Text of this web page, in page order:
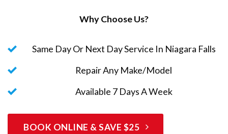
Why Choose Us?
Same Day Or Next Day Service In Niagara Falls
Repair Any Make/Model
Available 7 Days A Week
BOOK ONLINE & SAVE $25